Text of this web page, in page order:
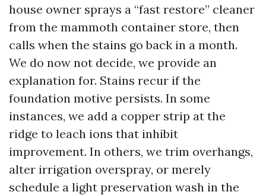
house owner sprays a “fast restore” cleaner
from the mammoth container store, then
calls when the stains go back in a month.
We do now not decide, we provide an
explanation for. Stains recur if the
foundation motive persists. In some
instances, we add a copper strip at the
ridge to leach ions that inhibit
improvement. In others, we trim overhangs,
alter irrigation overspray, or merely
schedule a light preservation wash in the